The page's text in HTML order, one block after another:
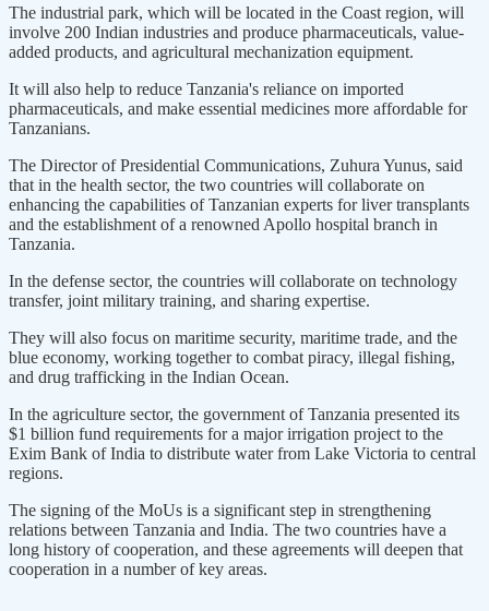
The industrial park, which will be located in the Coast region, will
involve 200 Indian industries and produce pharmaceuticals, value-
added products, and agricultural mechanization equipment.
It will also help to reduce Tanzania's reliance on imported
pharmaceuticals, and make essential medicines more affordable for
Tanzanians.
The Director of Presidential Communications, Zuhura Yunus, said
that in the health sector, the two countries will collaborate on
enhancing the capabilities of Tanzanian experts for liver transplants
and the establishment of a renowned Apollo hospital branch in
Tanzania.
In the defense sector, the countries will collaborate on technology
transfer, joint military training, and sharing expertise.
They will also focus on maritime security, maritime trade, and the
blue economy, working together to combat piracy, illegal fishing,
and drug trafficking in the Indian Ocean.
In the agriculture sector, the government of Tanzania presented its
$1 billion fund requirements for a major irrigation project to the
Exim Bank of India to distribute water from Lake Victoria to central
regions.
The signing of the MoUs is a significant step in strengthening
relations between Tanzania and India. The two countries have a
long history of cooperation, and these agreements will deepen that
cooperation in a number of key areas.